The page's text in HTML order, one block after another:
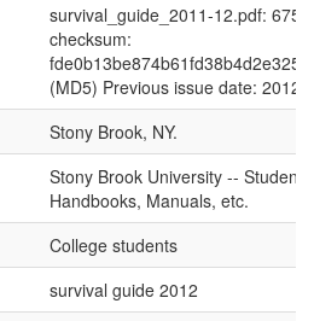
survival_guide_2011-12.pdf:
checksum:
(MD5) Previous issue date: 2012
Stony Brook, NY.
Stony Brook University --
Handbooks, Manuals, etc.
College students
survival guide 2012